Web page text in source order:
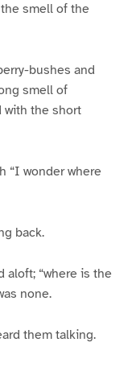
the smell of the
bushes and
smell of
with the short
“I wonder where
back.
aloft; “where is the
none.
them talking.